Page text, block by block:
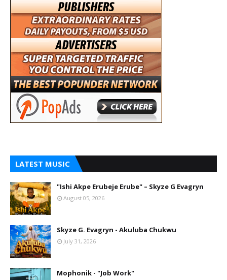
LATEST MUSIC
"Ishi Akpe Erubeje Erube" – Skyze G Evagryn
August 05, 2026
Skyze G. Evagryn - Akuluba Chukwu
July 31, 2026
Mophonik - "Job Work"